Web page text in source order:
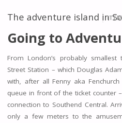
The adventure island in
Going to
From London’s probably smallest
Street Station – which Douglas
with, after all Fenny aka
queue in front of the ticket counter
connection to Southend Central.
only a few meters to the